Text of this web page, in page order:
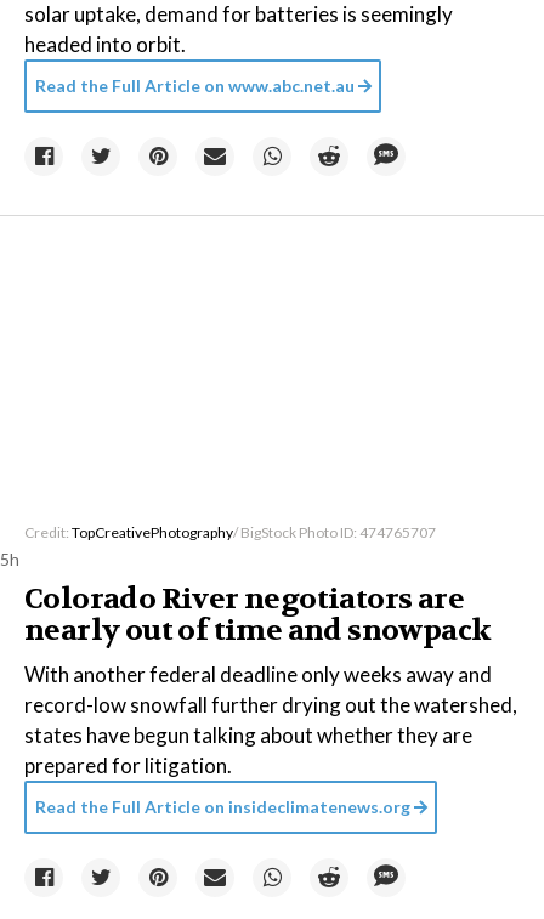
solar uptake, demand for batteries is seemingly
headed into orbit.
Read the Full Article on www.abc.net.au
Credit: TopCreativePhotography/ BigStock Photo ID: 474765707
5h
Colorado River negotiators are
nearly out of time and snowpack
With another federal deadline only weeks away and
record-low snowfall further drying out the watershed,
states have begun talking about whether they are
prepared for litigation.
Read the Full Article on insideclimatenews.org